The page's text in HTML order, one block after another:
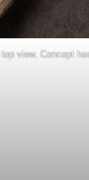
view. Concept